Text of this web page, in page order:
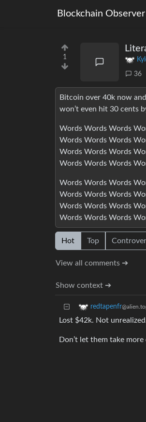
Blockchain Observer
1
36
Bitcoin over 40k now
won’t even hit 30 cents
Words Words Words
Words Words Words
Words Words Words
Words Words Words
Words Words Words
Words Words Words
Words Words Words
Words Words Words
Hot Top
View all comments ➔
Show context ➔
redtapenfr
Lost $42k. Not
Don’t let them take